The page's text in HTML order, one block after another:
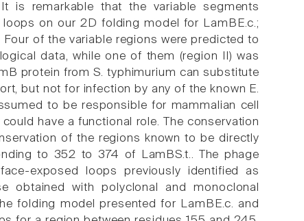
is remarkable that the variable segments
on our 2D folding model for LamBE.c.;
of the variable regions were predicted to
data, while one of them (region II) was
protein from S. typhimurium can substitute
but not for infection by any of the known E.
to be responsible for mammalian cell
have a functional role. The conservation
of the regions known to be directly
to 352 to 374 of LamBS.t.. The phage
exposed loops previously identified as
obtained with polyclonal and monoclonal
folding model presented for LamBE.c. and